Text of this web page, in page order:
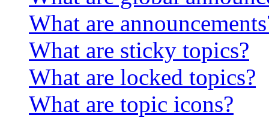
What are
What are sticky topics?
What are locked topics?
What are topic icons?